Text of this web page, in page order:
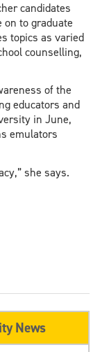
candidates
on to graduate
topics as varied
counselling,
of the
educators and
in June,
emulators
she says.
News